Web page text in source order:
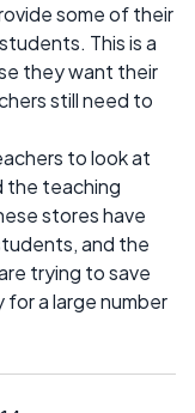
some of their
This is a
they want their
still need to
to look at
the teaching
stores have
and the
trying to save
a large number